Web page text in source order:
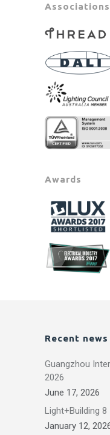
Associations
Awards
Recent news
Guangzhou
2026
June 17, 2026
Light+Building
January 12,